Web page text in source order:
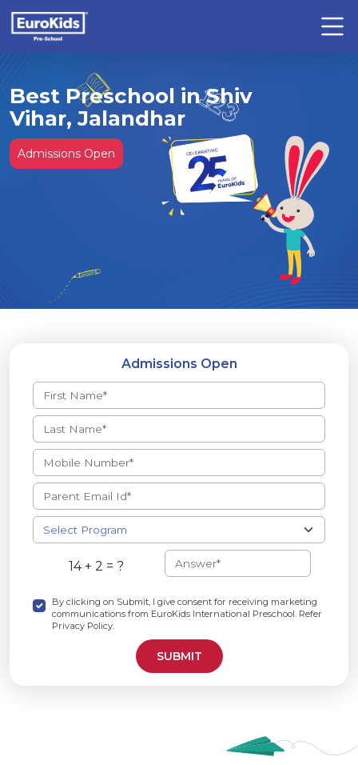
Best Preschool in Shiv
Vihar, Jalandhar
Admissions Open
Admissions Open
14 + 2 = ?
By clicking on Submit, I give consent for receiving marketing
communications from EuroKids International Preschool. Refer
Privacy Policy.